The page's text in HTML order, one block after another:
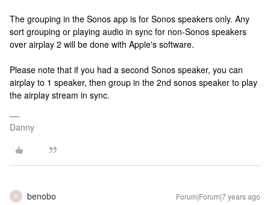
The grouping in the Sonos app is for Sonos speakers only. Any
sort grouping or playing audio in sync for non-Sonos speakers
over airplay 2 will be done with Apple's software.
Please note that if you had a second Sonos speaker, you can
airplay to 1 speaker, then group in the 2nd sonos speaker to play
the airplay stream in sync.
Danny
B benobo Forum|Forum|7 years ago